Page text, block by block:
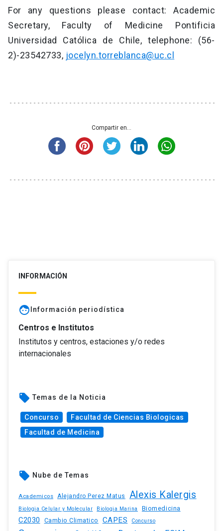
For any questions please contact: Academic
Secretary, Faculty of Medicine Pontificia
Universidad Católica de Chile, telephone: (56-
2)-23542733, jocelyn.torreblanca@uc.cl
Compartir en...
INFORMACIÓN
face Información periodística
Centros e Institutos
Institutos y centros, estaciones y/o redes
internacionales
local_offer Temas de la Noticia
Concurso
Facultad de Ciencias Biologicas
Facultad de Medicina
local_offer Nube de Temas
Academicos Alejandro Perez Matus Alexis Kalergis
Biologia Celular y Molecular Biologia Marina Biomedicina
C2030 Cambio Climatico CAPES Concurso